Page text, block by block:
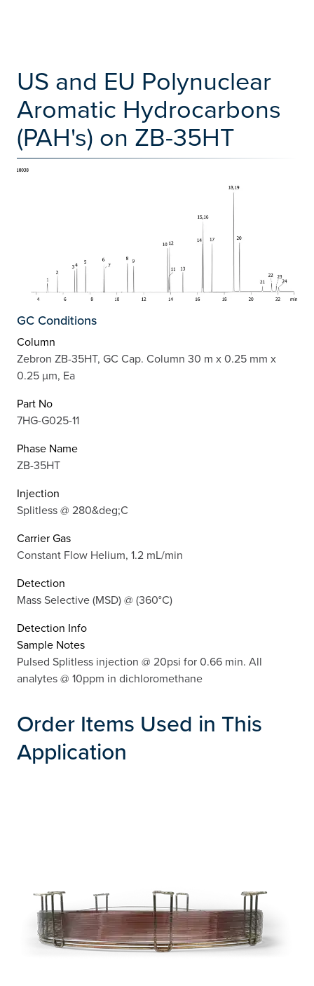
US and EU Polynuclear
Aromatic Hydrocarbons
(PAH's) on ZB-35HT
GC Conditions
Column
Zebron ZB-35HT, GC Cap. Column 30 m x 0.25 mm x
0.25 µm, Ea
Part No
7HG-G025-11
Phase Name
ZB-35HT
Injection
Splitless @ 280&deg;C
Carrier Gas
Constant Flow Helium, 1.2 mL/min
Detection
Mass Selective (MSD) @ (360°C)
Detection Info
Sample Notes
Pulsed Splitless injection @ 20psi for 0.66 min. All
analytes @ 10ppm in dichloromethane
Order Items Used in This
Application